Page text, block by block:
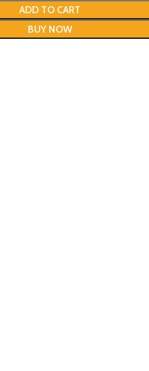
ADD TO CART
BUY NOW